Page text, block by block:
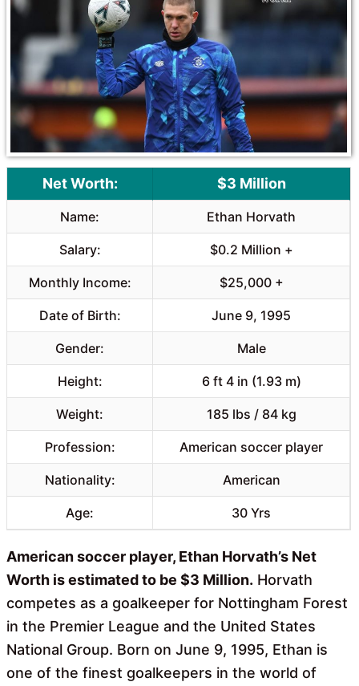
Net Worth: $3 Million
Name: Ethan Horvath
Salary: $0.2 Million +
Monthly Income: $25,000 +
Date of Birth: June 9, 1995
Gender: Male
Height: 6 ft 4 in (1.93 m)
Weight: 185 lbs / 84 kg
Profession: American soccer player
Nationality: American
Age: 30 Yrs
American soccer player, Ethan Horvath’s Net
Worth is estimated to be $3 Million. Horvath
competes as a goalkeeper for Nottingham Forest
in the Premier League and the United States
National Group. Born on June 9, 1995, Ethan is
one of the finest goalkeepers in the world of